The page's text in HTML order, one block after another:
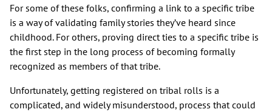
For some of these folks, confirming a link to a specific tribe
is a way of validating family stories they’ve heard since
childhood. For others, proving direct ties to a specific tribe is
the first step in the long process of becoming formally
recognized as members of that tribe.
Unfortunately, getting registered on tribal rolls is a
complicated, and widely misunderstood, process that could